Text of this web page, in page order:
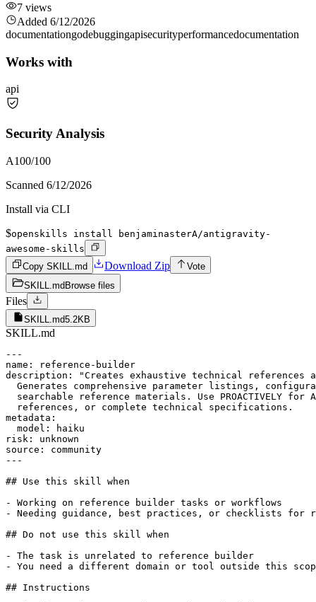
7 views
Added 6/12/2026
documentationgodebuggingapisecurityperformancedocumentation
Works with
api
Security Analysis
A100/100
Scanned 6/12/2026
Install via CLI
$openskills install benjaminasterA/antigravity-
awesome-skills
Copy SKILL.md
Download Zip
Vote
SKILL.md Browse files
Files
SKILL.md5.2KB
SKILL.md
---
name: reference-builder
description: "Creates exhaustive technical references
Generates comprehensive parameter listings,
searchable reference materials. Use PROACTIVELY for
  references, or complete technical specifications.
metadata:
  model: haiku
risk: unknown
source: community
---
## Use this skill when
- Working on reference builder tasks or workflows
- Needing guidance, best practices, or checklists for
## Do not use this skill when
- The task is unrelated to reference builder
- You need a different domain or tool outside this
## Instructions